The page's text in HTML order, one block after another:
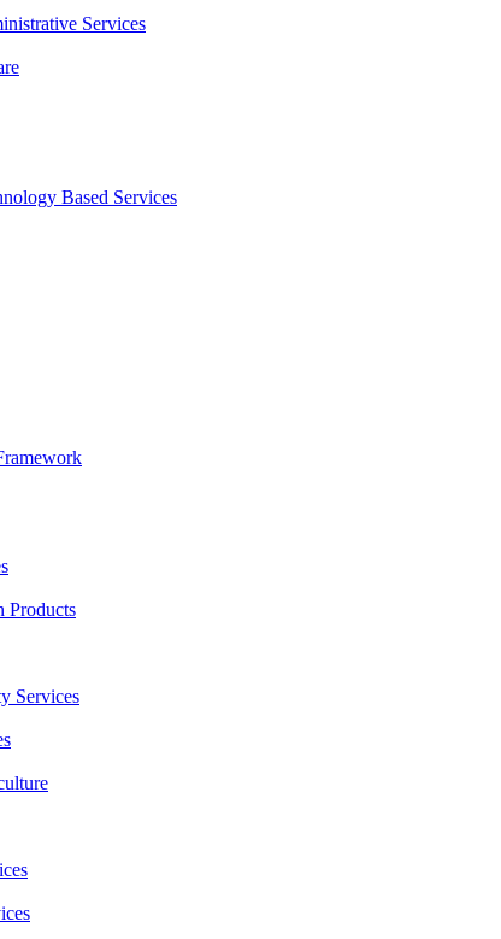
Services
Based Services
Products
Services